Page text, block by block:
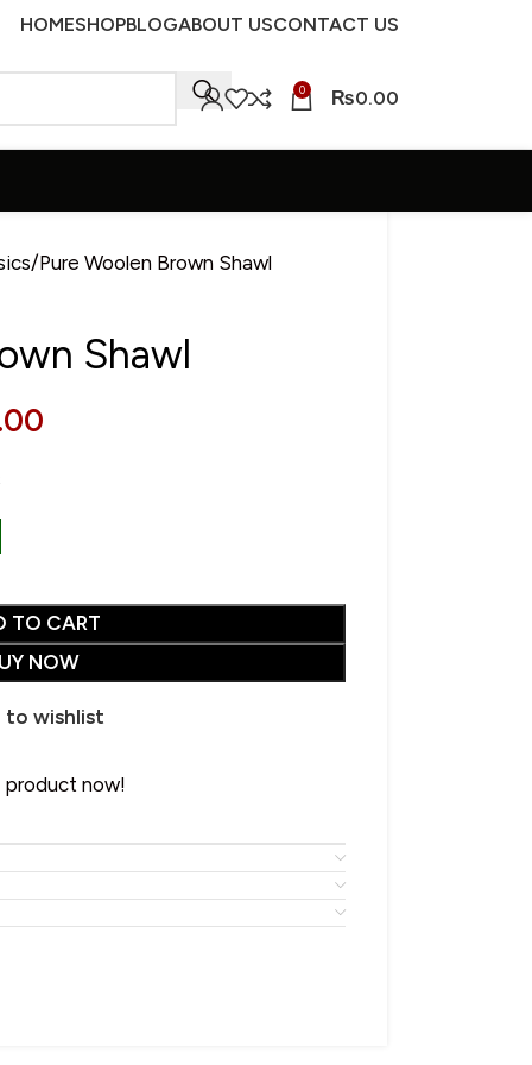
HOMESHOP
• Pure Wool Shawl
• Cotton Shawl
BLOGABOUT USCONTACT US
0 ₨0.00
Advanced Variable
Pure Woolen Brown Shawl
Shawl
TO CART
NOW
to wishlist
now!